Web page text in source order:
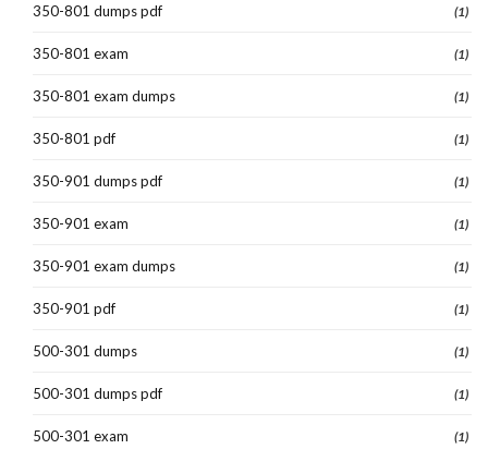
350-801 dumps pdf (1)
350-801 exam (1)
350-801 exam dumps (1)
350-801 pdf (1)
350-901 dumps pdf (1)
350-901 exam (1)
350-901 exam dumps (1)
350-901 pdf (1)
500-301 dumps (1)
500-301 dumps pdf (1)
500-301 exam (1)